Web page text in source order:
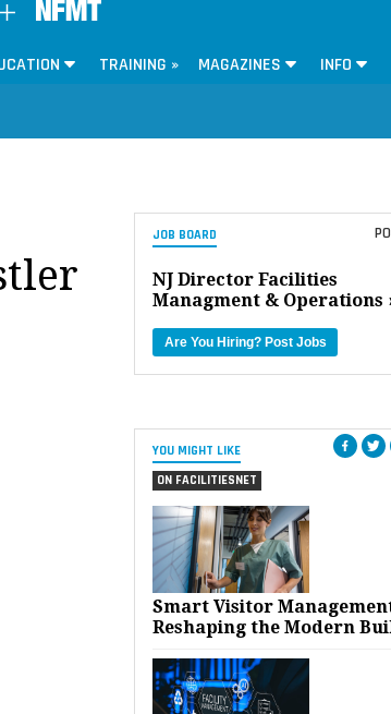
TRAINING » MAGAZINES INFO
JOB BOARD
NJ Director Facilities
Managment & Operations
Are You Hiring? Post Jobs
YOU MIGHT LIKE
ON FACILITIESNET
Smart Visitor
Reshaping the Modern